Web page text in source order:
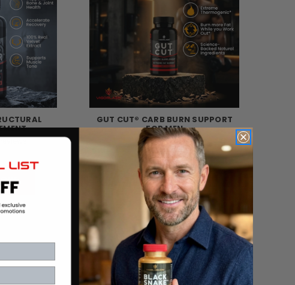
GUT CUT® CARB BURN SUPPORT
FOR MEN
38 reviews
฿703.97
CHOOSE OPTIONS